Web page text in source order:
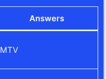
Answers
MTV